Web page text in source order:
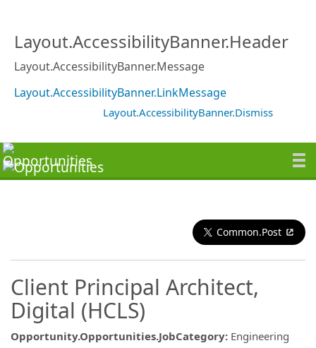
Layout.AccessibilityBanner.Header
Layout.AccessibilityBanner.Message
Layout.AccessibilityBanner.LinkMessage
Layout.AccessibilityBanner.Dismiss
Common.Post
Client Principal Architect,
Digital (HCLS)
Opportunity.Opportunities.JobCategory: Engineering